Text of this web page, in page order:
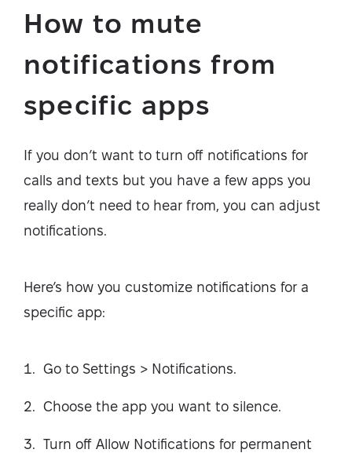
How to mute
notifications from
specific apps
If you don’t want to turn off notifications for
calls and texts but you have a few apps you
really don’t need to hear from, you can adjust
notifications.
Here’s how you customize notifications for a
specific app:
Go to Settings > Notifications.
Choose the app you want to silence.
Turn off Allow Notifications for permanent